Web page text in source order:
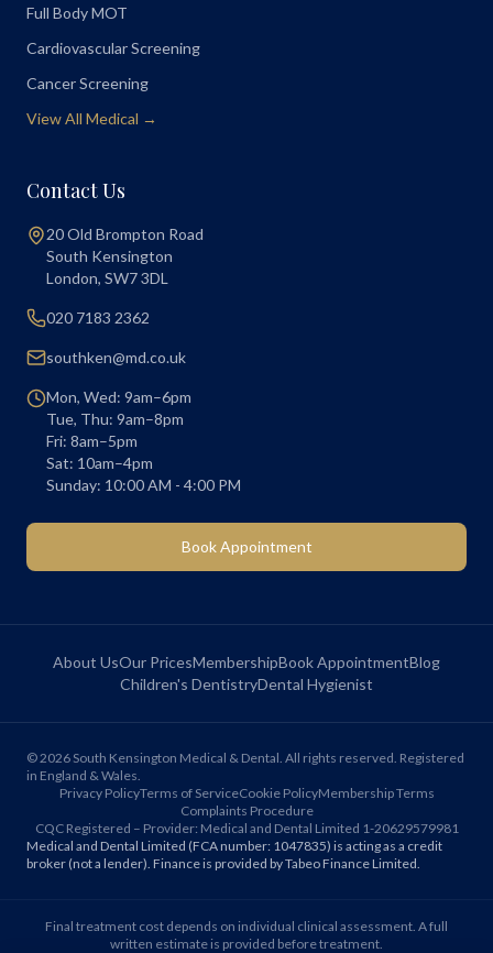
Full Body MOT
Cardiovascular Screening
Cancer Screening
View All Medical →
Contact Us
20 Old Brompton Road
South Kensington
London, SW7 3DL
020 7183 2362
southken@md.co.uk
Mon, Wed: 9am–6pm
Tue, Thu: 9am–8pm
Fri: 8am–5pm
Sat: 10am–4pm
Sunday: 10:00 AM - 4:00 PM
Book Appointment
About UsOur PricesMembershipBook AppointmentBlog
Children's DentistryDental Hygienist
©2026 South Kensington Medical & Dental. All rights reserved. Registered
in England & Wales.
Privacy PolicyTerms of ServiceCookie PolicyMembership Terms
Complaints Procedure
CQC Registered – Provider: Medical and Dental Limited 1-20629579981
Medical and Dental Limited (FCA number: 1047835) is acting as a credit
broker (not a lender). Finance is provided by Tabeo Finance Limited.
Final treatment cost depends on individual clinical assessment. A full
written estimate is provided before treatment.